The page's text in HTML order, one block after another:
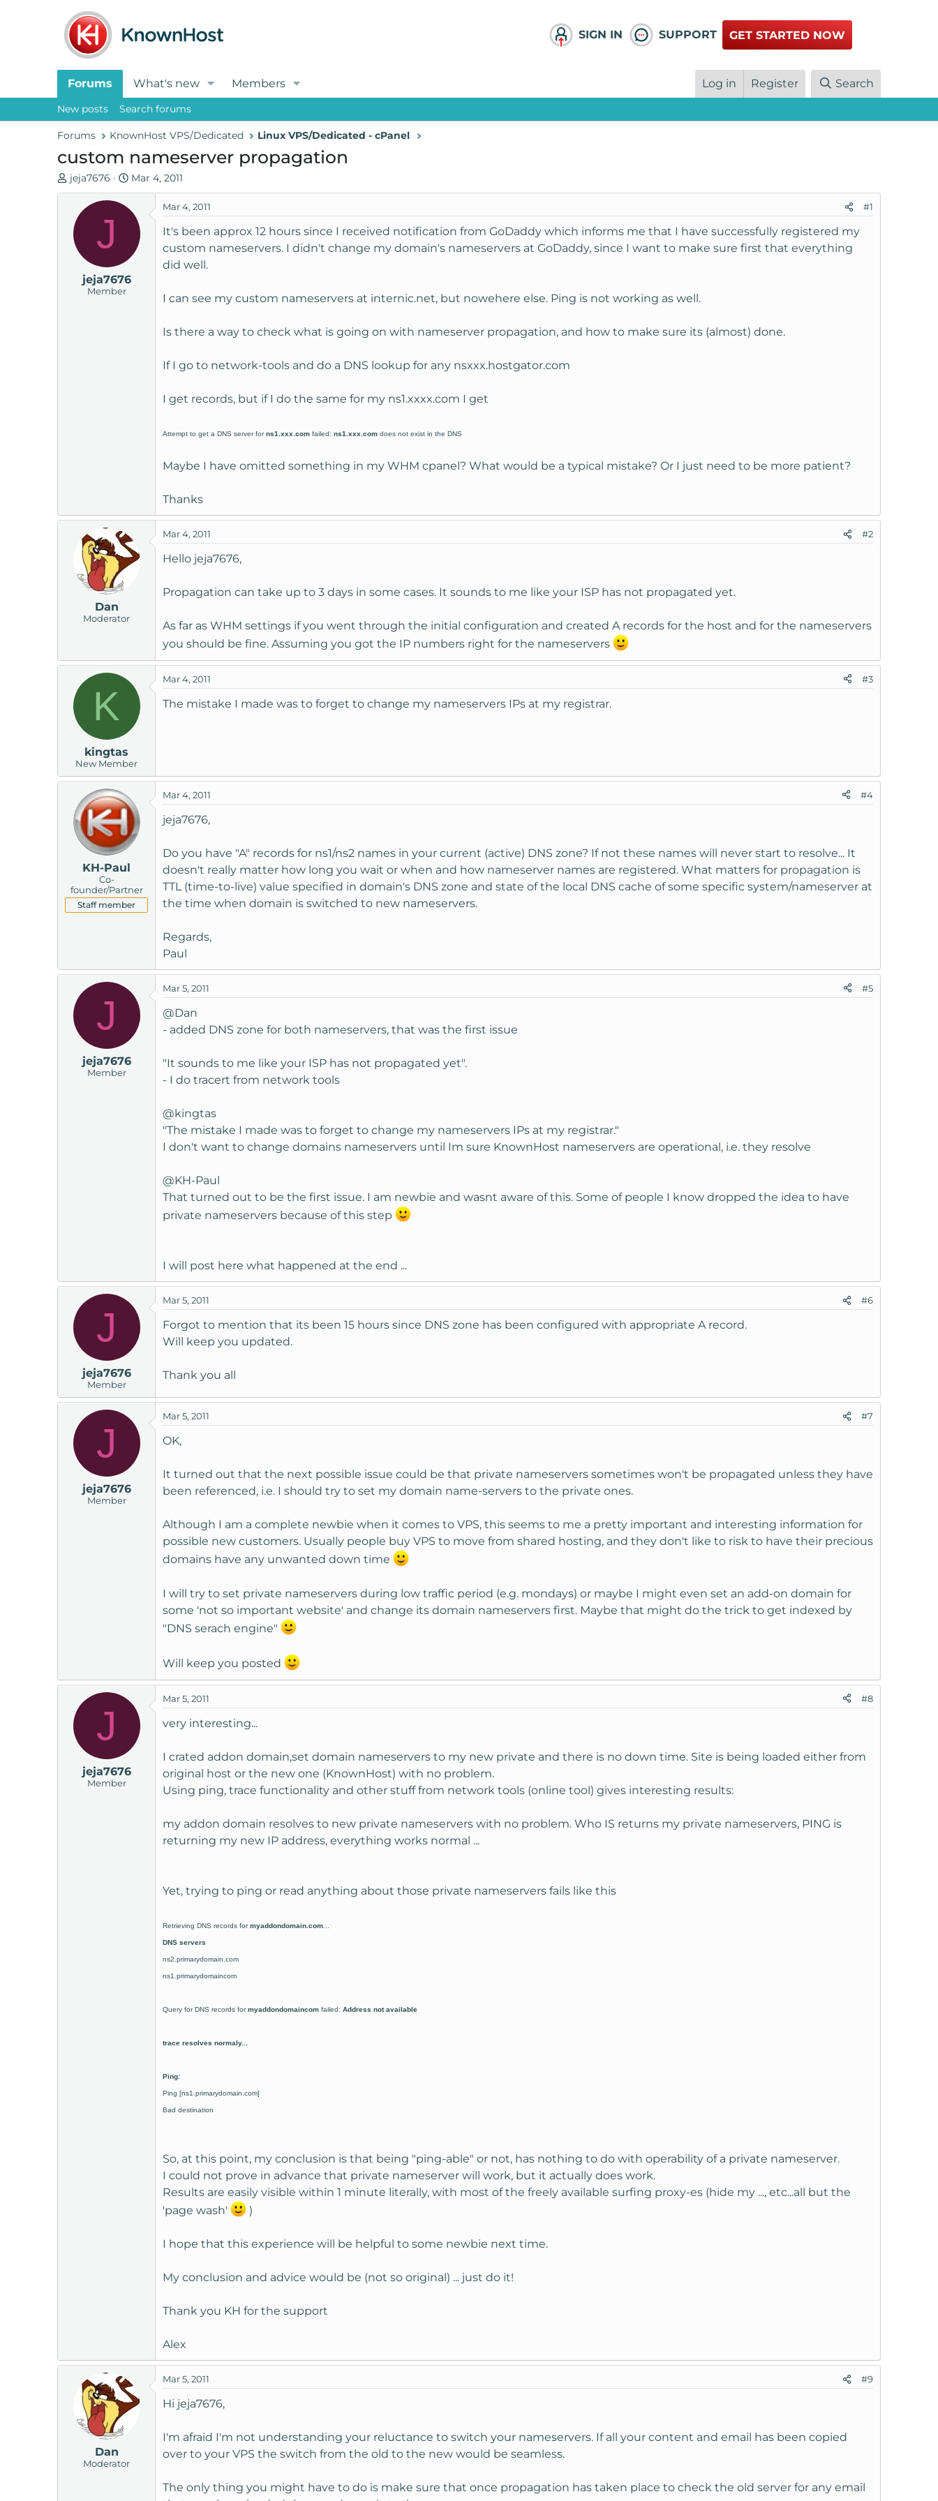
SIGN IN SUPPORT GET STARTED NOW
Forums What's new Members Log in Register Search
New posts Search forums
Forums KnownHost VPS/Dedicated Linux VPS/Dedicated - cPanel
custom nameserver propagation
T
h
a
jeja7676
S
t
d
t
Mar 4, 2011
J
jeja7676
Member
Mar 4, 2011 #1
It's been approx 12 hours since I received notification from GoDaddy which informs me that I have successfully registered my
custom nameservers. I didn't change my domain's nameservers at GoDaddy, since I want to make sure first that everything
did well.
I can see my custom nameservers at internic.net, but nowehere else. Ping is not working as well.
Is there a way to check what is going on with nameserver propagation, and how to make sure its (almost) done.
If I go to network-tools and do a DNS lookup for any nsxxx.hostgator.com
I get records, but if I do the same for my ns1.xxxx.com I get
Attempt to get a DNS server forns1.xxx.com failed: ns1.xxx.com does not exist in the DNS
Maybe I have omitted something in my WHM cpanel? What would be a typical mistake? Or I just need to be more patient?
Thanks
Dan
Moderator
Mar 4, 2011 #2
Hello jeja7676,
Propagation can take up to 3 days in some cases. It sounds to me like your ISP has not propagated yet.
As far as WHM settings if you went through the initial configuration and created A records for the host and for the nameservers
you should be fine. Assuming you got the IP numbers right for the nameservers
K
kingtas
New Member
Mar 4, 2011 #3
The mistake I made was to forget to change my nameservers IPs at my registrar.
KH-Paul
Co-
founder/Partner
Staff member
Mar 4, 2011 #4
jeja7676,
Do you have "A" records for ns1/ns2 names in your current (active) DNS zone? If not these names will never start to resolve... It
doesn't really matter how long you wait or when and how nameserver names are registered. What matters for propagation is
TTL (time-to-live) value specified in domain's DNS zone and state of the local DNS cache of some specific system/nameserver at
the time when domain is switched to new nameservers.
Regards,
Paul
J
jeja7676
Member
Mar 5, 2011 #5
@Dan
- added DNS zone for both nameservers, that was the first issue
"It sounds to me like your ISP has not propagated yet".
- I do tracert from network tools
@kingtas
"The mistake I made was to forget to change my nameservers IPs at my registrar."
I don't want to change domains nameservers until Im sure KnownHost nameservers are operational, i.e. they resolve
@KH-Paul
That turned out to be the first issue. I am newbie and wasnt aware of this. Some of people I know dropped the idea to have
private nameservers because of this step
I will post here what happened at the end ...
J
jeja7676
Member
Mar 5, 2011 #6
Forgot to mention that its been 15 hours since DNS zone has been configured with appropriate A record.
Will keep you updated.
Thank you all
J
jeja7676
Member
Mar 5, 2011 #7
OK,
It turned out that the next possible issue could be that private nameservers sometimes won't be propagated unless they have
been referenced, i.e. I should try to set my domain name-servers to the private ones.
Although I am a complete newbie when it comes to VPS, this seems to me a pretty important and interesting information for
possible new customers. Usually people buy VPS to move from shared hosting, and they don't like to risk to have their precious
domains have any unwanted down time
I will try to set private nameservers during low traffic period (e.g. mondays) or maybe I might even set an add-on domain for
some 'not so important website' and change its domain nameservers first. Maybe that might do the trick to get indexed by
"DNS serach engine"
Will keep you posted
J
jeja7676
Member
Mar 5, 2011 #8
very interesting...
I crated addon domain,set domain nameservers to my new private and there is no down time. Site is being loaded either from
original host or the new one (KnownHost) with no problem.
Using ping, trace functionality and other stuff from network tools (online tool) gives interesting results:
my addon domain resolves to new private nameservers with no problem. Who IS returns my private nameservers, PING is
returning my new IP address, everything works normal ...
Yet, trying to ping or read anything about those private nameservers fails like this
Retrieving DNS records formyaddondomain .com
DNS servers
ns2.primarydomain.com
ns1.primarydomaincom
Query for DNS records formyaddondomaincom failed: Address not available
trace resolves normaly...
Ping:
Ping [ns1.primarydomain.com]
Bad destination
So, at this point, my conclusion is that being "ping-able" or not, has nothing to do with operability of a private nameserver.
I could not prove in advance that private nameserver will work, but it actually does work.
Results are easily visible within 1 minute literally, with most of the freely available surfing proxy-es (hide my ..., etc...all but the
'page wash'
)
I hope that this experience will be helpful to some newbie next time.
My conclusion and advice would be (not so original) ... just do it!
Thank you KH for the support
Alex
Dan
Moderator
Mar 5, 2011 #9
Hi jeja7676,
I'm afraid I'm not understanding your reluctance to switch your nameservers. If all your content and email has been copied
over to your VPS the switch from the old to the new would be seamless.
The only thing you might have to do is make sure that once propagation has taken place to check the old server for any email